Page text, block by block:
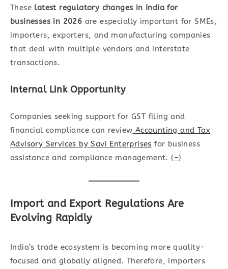
These latest regulatory changes in India for
businesses in 2026 are especially important for SMEs,
importers, exporters, and manufacturing companies
that deal with multiple vendors and interstate
transactions.
Internal Link Opportunity
Companies seeking support for GST filing and
financial compliance can review Accounting and Tax
Advisory Services by Savi Enterprises for business
assistance and compliance management. (–)
Import and Export Regulations Are
Evolving Rapidly
India’s trade ecosystem is becoming more quality-
focused and globally aligned. Therefore, importers